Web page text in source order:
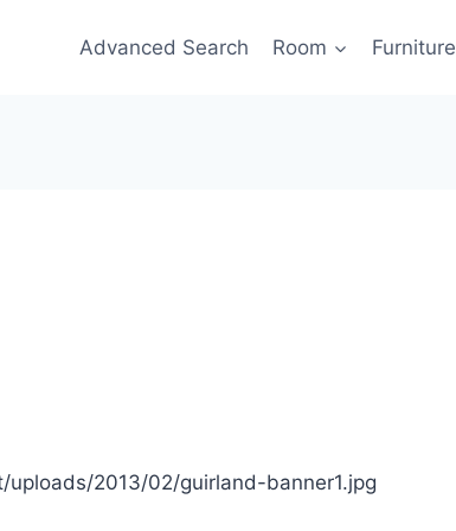
Advanced Search Room Furniture
2013/02/guirland-banner1.jpg